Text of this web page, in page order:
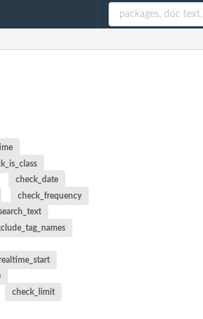
check_date
check_frequency
check_limit